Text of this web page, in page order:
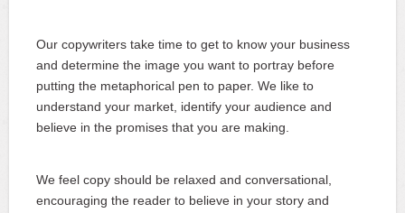
Our copywriters take time to get to know your business
and determine the image you want to portray before
putting the metaphorical pen to paper. We like to
understand your market, identify your audience and
believe in the promises that you are making.
We feel copy should be relaxed and conversational,
encouraging the reader to believe in your story and